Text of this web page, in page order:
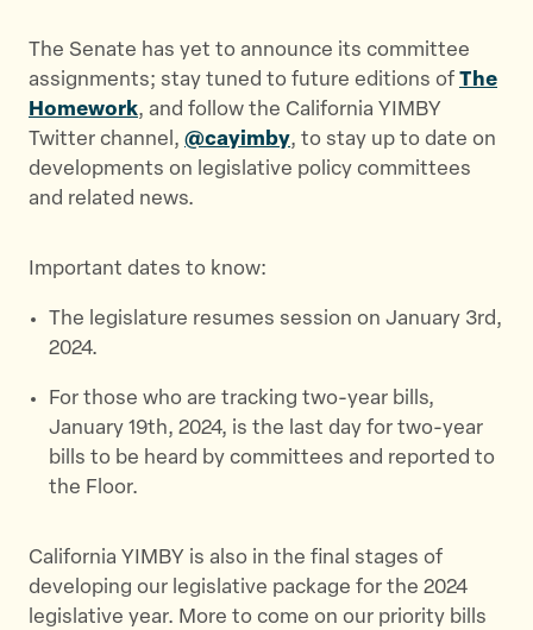
The Senate has yet to announce its committee
assignments; stay tuned to future editions of The
Homework, and follow the California YIMBY
Twitter channel, @cayimby, to stay up to date on
developments on legislative policy committees
and related news.
Important dates to know:
The legislature resumes session on January 3rd,
2024.
For those who are tracking two-year bills,
January 19th, 2024, is the last day for two-year
bills to be heard by committees and reported to
the Floor.
California YIMBY is also in the final stages of
developing our legislative package for the 2024
legislative year. More to come on our priority bills